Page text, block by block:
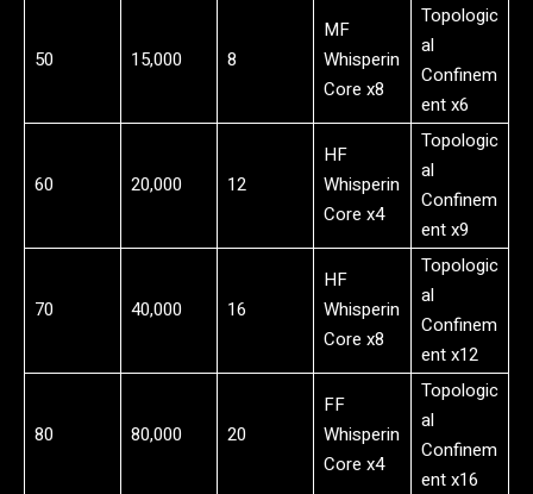
50 15,000 8
MF
Whisperin
Core x8
Topologic
al
Confinem
ent x6
60 20,000 12
HF
Whisperin
Core x4
Topologic
al
Confinem
ent x9
70 40,000 16
HF
Whisperin
Core x8
Topologic
al
Confinem
ent x12
80 80,000 20
FF
Whisperin
Core x4
Topologic
al
Confinem
ent x16